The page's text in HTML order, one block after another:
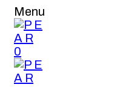
Menu
0